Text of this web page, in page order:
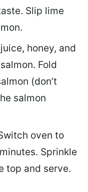
Slip lime
honey, and
Fold
(don’t
salmon
oven to
Sprinkle
top and serve.